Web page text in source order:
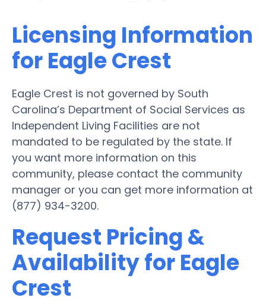
Licensing Information
for Eagle Crest
Eagle Crest is not governed by South
Carolina’s Department of Social Services as
Independent Living Facilities are not
mandated to be regulated by the state. If
you want more information on this
community, please contact the community
manager or you can get more information at
(877) 934-3200.
Request Pricing &
Availability for Eagle
Crest